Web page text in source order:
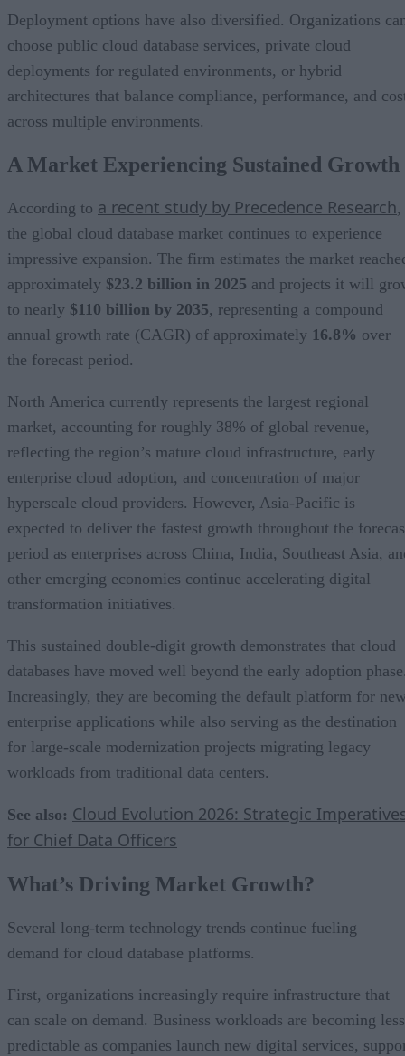
Deployment options have also diversified. Organizations
choose public cloud database services, private cloud
deployments for regulated environments, or hybrid
architectures that balance compliance, performance, and
across multiple environments.
A Market Experiencing Sustained Growth
According to a recent study by Precedence Research,
the global cloud database market continues to experience
impressive expansion. The firm estimates the market
approximately $23.2 billion in 2025 and projects it will
to nearly $110 billion by 2035, representing a compound
annual growth rate (CAGR) of approximately 16.8% over
the forecast period.
North America currently represents the largest regional
market, accounting for roughly 38% of global revenue,
reflecting the region’s mature cloud infrastructure, early
enterprise cloud adoption, and concentration of major
hyperscale cloud providers. However, Asia-Pacific is
expected to deliver the fastest growth throughout the
period as enterprises across China, India, Southeast Asia,
other emerging economies continue accelerating digital
transformation initiatives.
This sustained double-digit growth demonstrates that cloud
databases have moved well beyond the early adoption
Increasingly, they are becoming the default platform for
enterprise applications while also serving as the destination
for large-scale modernization projects migrating legacy
workloads from traditional data centers.
See also: Cloud Evolution 2026: Strategic
for Chief Data Officers
What’s Driving Market Growth?
Several long-term technology trends continue fueling
demand for cloud database platforms.
First, organizations increasingly require infrastructure that
can scale on demand. Business workloads are becoming less
predictable as companies launch new digital services,